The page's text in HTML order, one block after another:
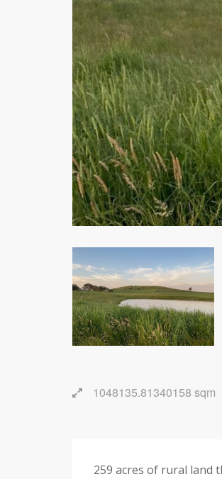
1048135.81340158 sqm
259 acres of rural land